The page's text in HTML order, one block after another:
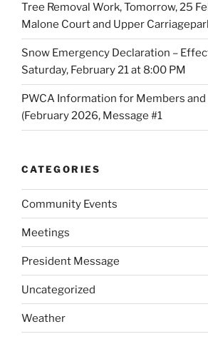
Tree Removal Work, Tomorrow, 25
Malone Court and Upper
Snow Emergency Declaration –
Saturday, February 21 at 8:00 PM
PWCA Information for Members and
(February 2026, Message #1
CATEGORIES
Community Events
Meetings
President Message
Uncategorized
Weather